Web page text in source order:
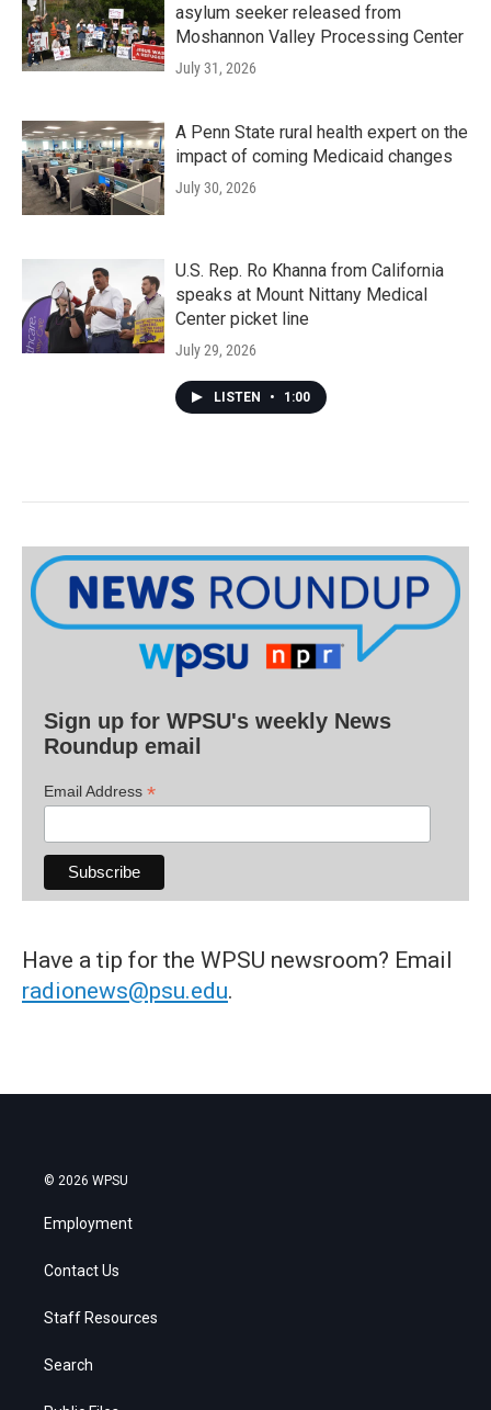
asylum seeker released from
Moshannon Valley Processing Center
July 31, 2026
A Penn State rural health expert on the
impact of coming Medicaid changes
July 30, 2026
U.S. Rep. Ro Khanna from California
speaks at Mount Nittany Medical
Center picket line
July 29, 2026
LISTEN • 1:00
Sign up for WPSU's weekly News
Roundup email
Email Address *
Have a tip for the WPSU newsroom? Email
radionews@psu.edu.
© 2026 WPSU
Employment
Contact Us
Staff Resources
Search